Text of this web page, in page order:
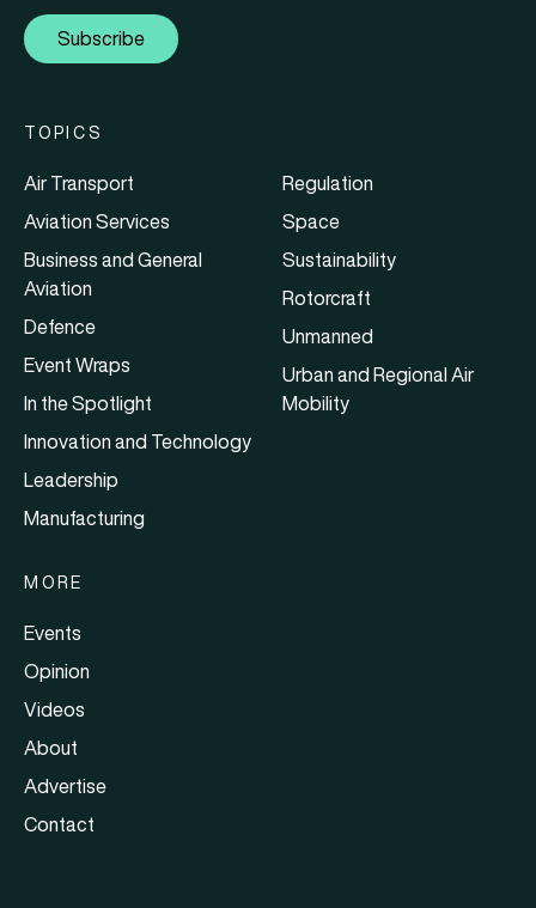
Subscribe
TOPICS
Air Transport
Aviation Services
Business and General
Aviation
Defence
Event Wraps
In the Spotlight
Innovation and Technology
Leadership
Manufacturing
Regulation
Space
Sustainability
Rotorcraft
Unmanned
Urban and Regional Air
Mobility
MORE
Events
Opinion
Videos
About
Advertise
Contact